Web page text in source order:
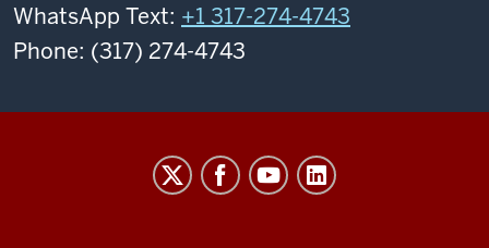
WhatsApp Text: +1 317-274-4743
Phone: (317) 274-4743